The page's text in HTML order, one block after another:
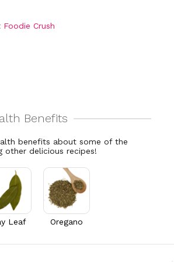
Foodie Crush
benefits about some of the
other delicious recipes!
Leaf Oregano